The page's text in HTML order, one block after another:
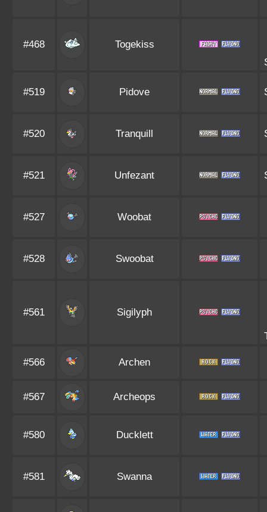
#468
Togekiss
#519 Pidove
#520 Tranquill
#521 Unfezant
#527 Woobat
#528 Swoobat
#561 Sigilyph
#566 Archen
#567 Archeops
#580 Ducklett
#581 Swanna